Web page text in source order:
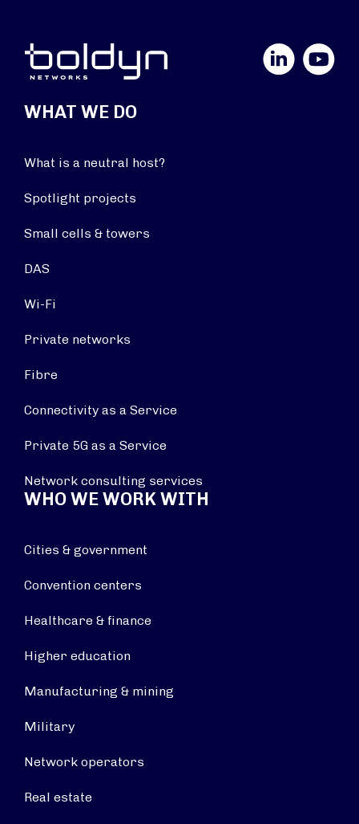
YouTube
WHAT WE DO
What is a neutral host?
Spotlight projects
Small cells & towers
DAS
Wi-Fi
Private networks
Fibre
Connectivity as a Service
Private 5G as a Service
Network consulting services
WHO WE WORK WITH
Cities & government
Convention centers
Healthcare & finance
Higher education
Manufacturing & mining
Military
Network operators
Real estate